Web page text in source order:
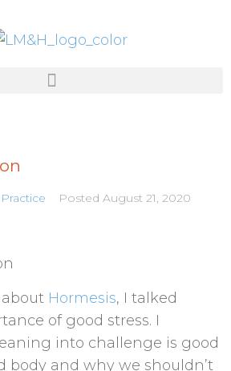
Practice Posted August 21, 2020
Hormesis, I talked
of good stress. I
into challenge is good
body and why we shouldn’t